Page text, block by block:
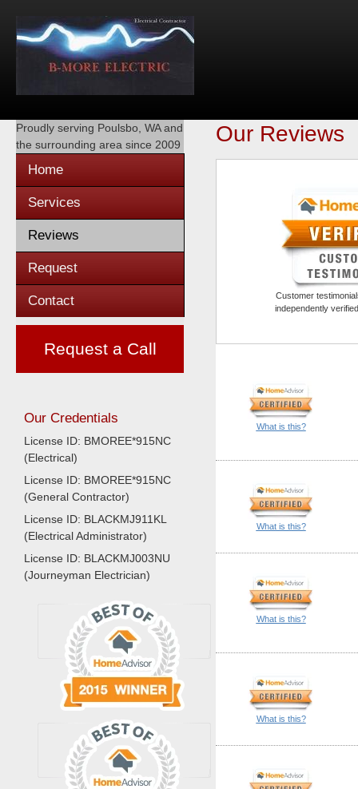
Proudly serving Poulsbo, WAand
the surrounding area since 2009
Home
Services
Reviews
Request
Contact
Request a Call
Our Credentials
License ID: BMOREE*915NC
(Electrical)
License ID: BMOREE*915NC
(General Contractor)
License ID: BLACKMJ911KL
(Electrical Administrator)
License ID: BLACKMJ003NU
(Journeyman Electrician)
Our Reviews
Customer
independently
What is this?
What is this?
What is this?
What is this?